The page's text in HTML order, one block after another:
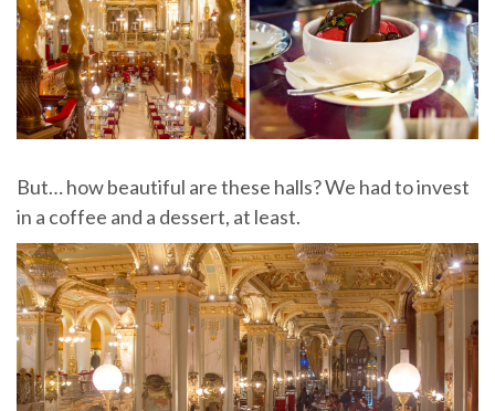
But… how beautiful are these halls? We had to invest
in a coffee and a dessert, at least.